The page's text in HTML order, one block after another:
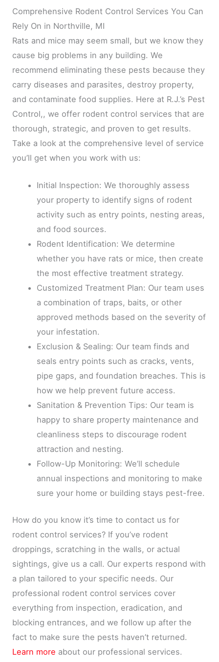
Comprehensive Rodent Control Services You Can
Rely On in Northville, MI
Rats and mice may seem small, but we know they
cause big problems in any building. We
recommend eliminating these pests because they
carry diseases and parasites, destroy property,
and contaminate food supplies. Here at R.J.’s Pest
Control,, we offer rodent control services that are
thorough, strategic, and proven to get results.
Take a look at the comprehensive level of service
you’ll get when you work with us:
Initial Inspection: We thoroughly assess
your property to identify signs of rodent
activity such as entry points, nesting areas,
and food sources.
Rodent Identification: We determine
whether you have rats or mice, then create
the most effective treatment strategy.
Customized Treatment Plan: Our team uses
a combination of traps, baits, or other
approved methods based on the severity of
your infestation.
Exclusion & Sealing: Our team finds and
seals entry points such as cracks, vents,
pipe gaps, and foundation breaches. This is
how we help prevent future access.
Sanitation & Prevention Tips: Our team is
happy to share property maintenance and
cleanliness steps to discourage rodent
attraction and nesting.
Follow-Up Monitoring: We’ll schedule
annual inspections and monitoring to make
sure your home or building stays pest-free.
How do you know it’s time to contact us for
rodent control services? If you’ve rodent
droppings, scratching in the walls, or actual
sightings, give us a call. Our experts respond with
a plan tailored to your specific needs. Our
professional rodent control services cover
everything from inspection, eradication, and
blocking entrances, and we follow up after the
fact to make sure the pests haven’t returned.
Learn more about our professional services.